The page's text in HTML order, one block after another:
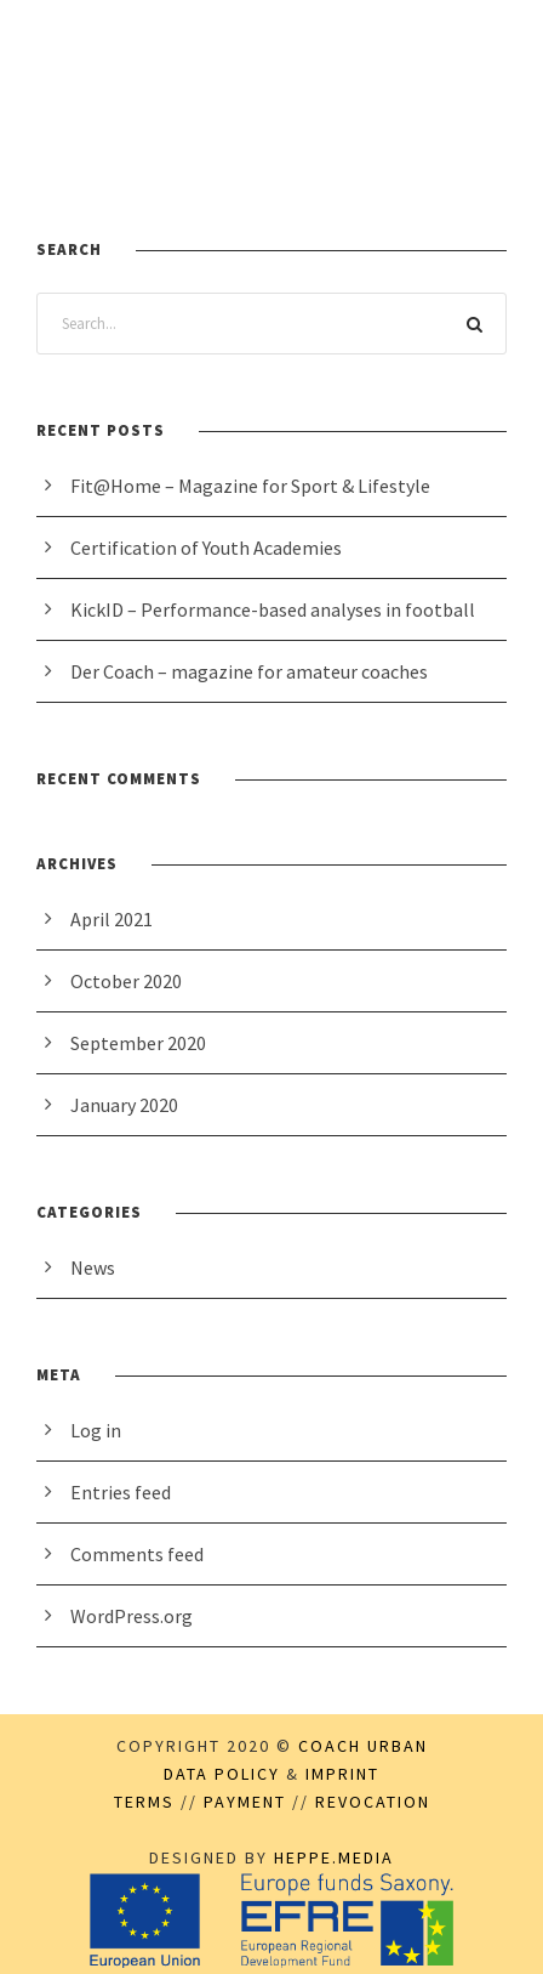
SEARCH
RECENT POSTS
Fit@Home – Magazine for Sport & Lifestyle
Certification of Youth Academies
KickID – Performance-based analyses in football
Der Coach – magazine for amateur coaches
RECENT COMMENTS
ARCHIVES
April 2021
October 2020
September 2020
January 2020
CATEGORIES
News
META
Log in
Entries feed
Comments feed
WordPress.org
COPYRIGHT 2020 © COACH URBAN
DATA POLICY & IMPRINT
TERMS // PAYMENT // REVOCATION
DESIGNED BY HEPPE.MEDIA